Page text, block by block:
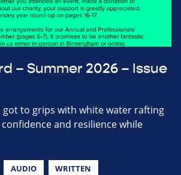
– Summer 2026 – Issue
got to grips with white water rafting
and resilience while
AUDIO WRITTEN